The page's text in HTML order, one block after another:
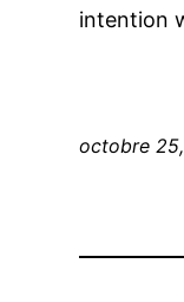
intention
octobre